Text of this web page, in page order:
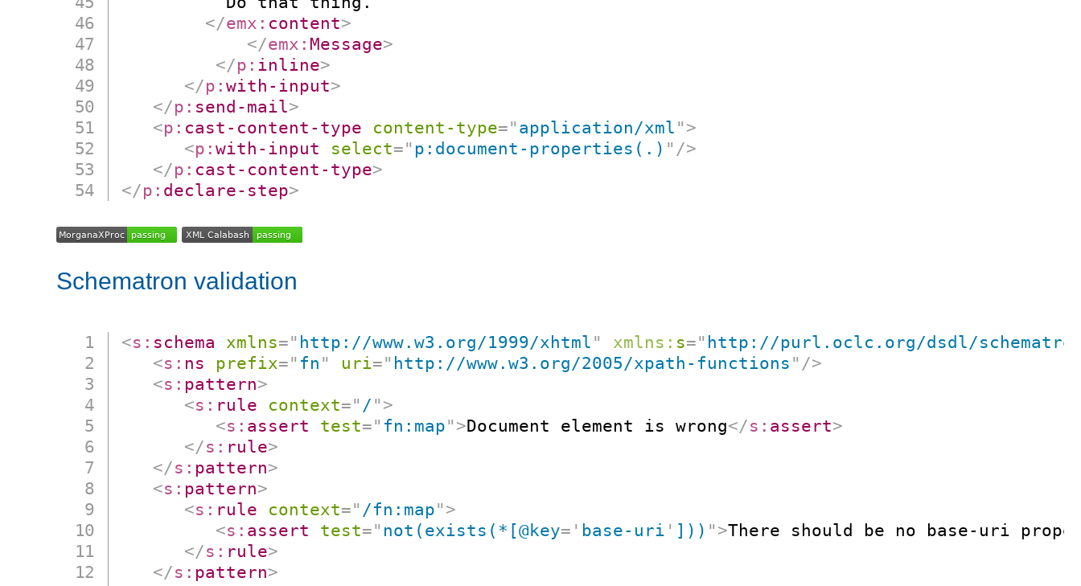
</emx: content>
</emx:Message>
</p: inline>
</p:with-input>
</p: send-mail>
<p: cast-content-type content-type=" application/xml " >
<p:with-input select=" p:document-properties(.) " />
</p: cast-content-type>
</p: declare-step>
Schematron validation
<s: schema xmlns=" http://www.w3.org/1999/xhtml " xmlns: s=" http://purl.oclc.org/dsdl/
<s: ns prefix=" fn " uri=" http://www.w3.org/2005/xpath-functions " />
<s: pattern>
<s: rule context=" / " >
<s: assert test=" fn:map" >Document element is wrong</s: assert>
</s: rule>
</s: pattern>
<s: pattern>
<s: rule context=" /fn:map" >
<s: assert test=" not(exists(*[@key= ' base-uri ' ])) " >There should be no base-uri
</s: rule>
</s: pattern>